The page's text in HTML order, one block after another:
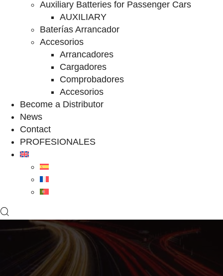
Auxiliary Batteries for Passenger Cars
AUXILIARY
Baterías Arrancador
Accesorios
Arrancadores
Cargadores
Comprobadores
Accesorios
Become a Distributor
News
Contact
PROFESIONALES